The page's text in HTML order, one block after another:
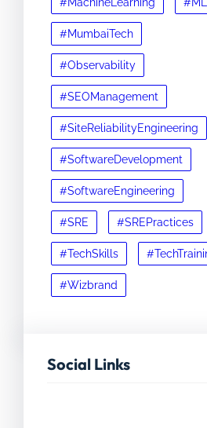
#MumbaiTech
#Observability
#SEOManagement
#SiteReliabilityEngineering
#SoftwareDevelopment
#SoftwareEngineering
#SRE #SREPractices
#TechSkills
#Wizbrand
Social Links